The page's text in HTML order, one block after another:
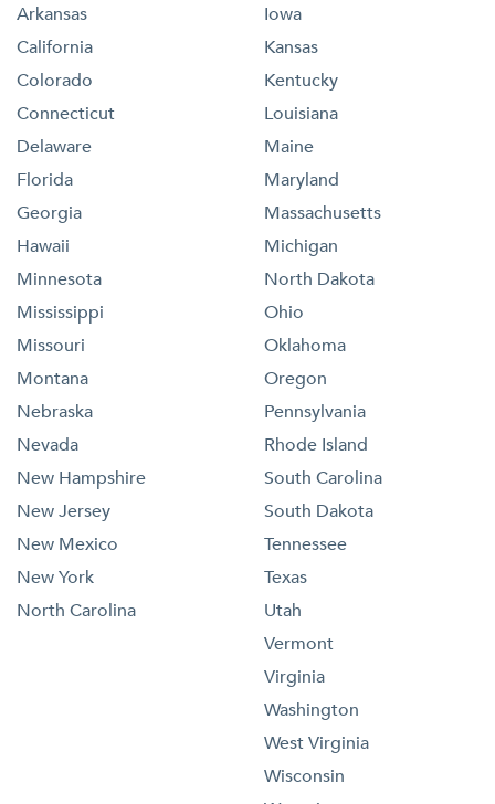
Arkansas
California
Colorado
Connecticut
Delaware
Florida
Georgia
Hawaii
Iowa
Kansas
Kentucky
Louisiana
Maine
Maryland
Massachusetts
Michigan
Minnesota
Mississippi
Missouri
Montana
Nebraska
Nevada
New Hampshire
New Jersey
New Mexico
New York
North Carolina
North Dakota
Ohio
Oklahoma
Oregon
Pennsylvania
Rhode Island
South Carolina
South Dakota
Tennessee
Texas
Utah
Vermont
Virginia
Washington
West Virginia
Wisconsin